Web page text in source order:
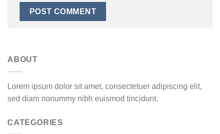
ABOUT
Lorem ipsum dolor sit amet, consectetuer adipiscing elit,
sed diam nonummy nibh euismod tincidunt.
CATEGORIES